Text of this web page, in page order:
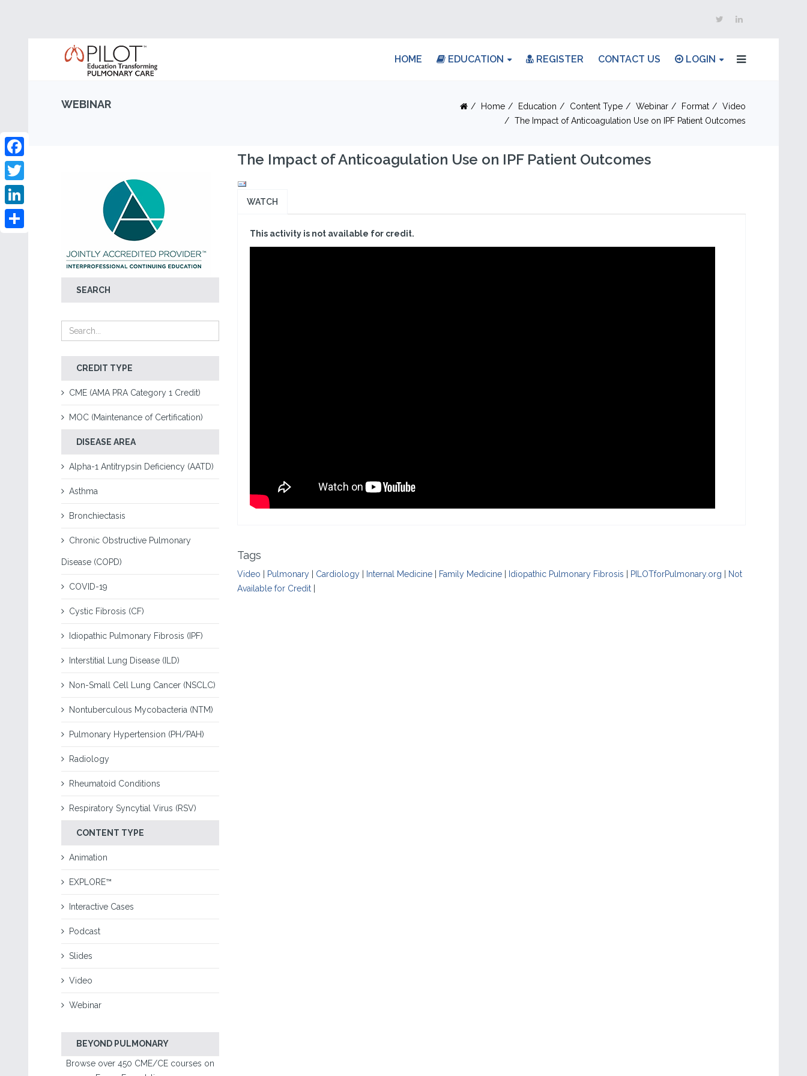
HOME EDUCATION REGISTER CONTACT US LOGIN
WEBINAR Home Education Content Type Webinar Format
Video
The Impact of Anticoagulation Use on IPF Patient Outcomes
SEARCH
CREDIT TYPE
CME (AMA PRA Category 1 Credit)
MOC (Maintenance of Certification)
DISEASE AREA
Alpha-1 Antitrypsin Deficiency (AATD)
Asthma
Bronchiectasis
Chronic Obstructive Pulmonary
Disease (COPD)
COVID-19
Cystic Fibrosis (CF)
Idiopathic Pulmonary Fibrosis (IPF)
Interstitial Lung Disease (ILD)
Non-Small Cell Lung Cancer (NSCLC)
Nontuberculous Mycobacteria (NTM)
Pulmonary Hypertension (PH/PAH)
Radiology
Rheumatoid Conditions
Respiratory Syncytial Virus (RSV)
CONTENT TYPE
Animation
EXPLORE™
Interactive Cases
Podcast
Slides
Video
Webinar
BEYOND PULMONARY
Browse over 450 CME/CE courses on
Facebook
Twitter
LinkedIn
The Impact of Anticoagulation Use on IPF Patient Outcomes
WATCH
This activity is not available for credit.
Tags
Video Pulmonary| Cardiology| Internal Medicine| Family Medicine| Idiopathic Pulmonary Fibrosis PILOTforPulmonary.org
Not
Available for Credit|